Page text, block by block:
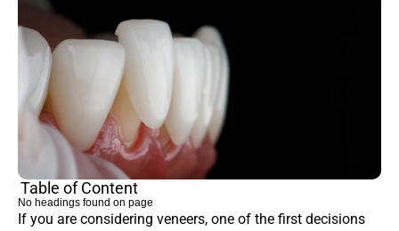
If you are considering veneers, one of the first decisions
Table of Content
No headings found on page